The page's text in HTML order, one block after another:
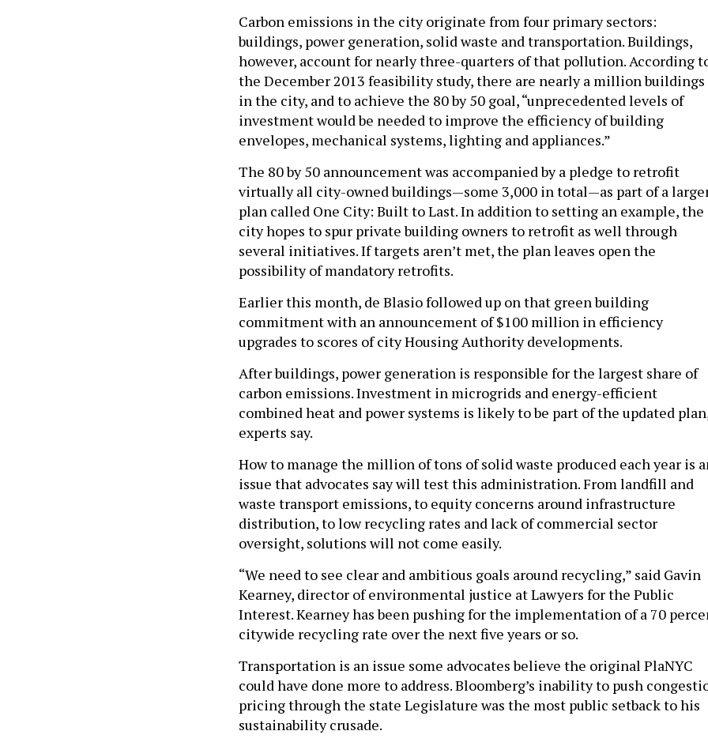
Carbon emissions in the city originate from four primary sectors:
buildings, power generation, solid waste and transportation. Buildings,
however, account for nearly three-quarters of that pollution. According
the December 2013 feasibility study, there are nearly a million buildings
in the city, and to achieve the 80 by 50 goal, “unprecedented levels of
investment would be needed to improve the efficiency of building
envelopes, mechanical systems, lighting and appliances.”
The 80 by 50 announcement was accompanied by a pledge to retrofit
virtually all city-owned buildings—some 3,000 in total—as part of a
plan called One City: Built to Last. In addition to setting an example, the
city hopes to spur private building owners to retrofit as well through
several initiatives. If targets aren’t met, the plan leaves open the
possibility of mandatory retrofits.
Earlier this month, de Blasio followed up on that green building
commitment with an announcement of $100 million in efficiency
upgrades to scores of city Housing Authority developments.
After buildings, power generation is responsible for the largest share of
carbon emissions. Investment in microgrids and energy-efficient
combined heat and power systems is likely to be part of the updated
experts say.
How to manage the million of tons of solid waste produced each year is
issue that advocates say will test this administration. From landfill and
waste transport emissions, to equity concerns around infrastructure
distribution, to low recycling rates and lack of commercial sector
oversight, solutions will not come easily.
“We need to see clear and ambitious goals around recycling,” said Gavin
Kearney, director of environmental justice at Lawyers for the Public
Interest. Kearney has been pushing for the implementation of a 70
citywide recycling rate over the next five years or so.
Transportation is an issue some advocates believe the original PlaNYC
could have done more to address. Bloomberg’s inability to push
pricing through the state Legislature was the most public setback to his
sustainability crusade.